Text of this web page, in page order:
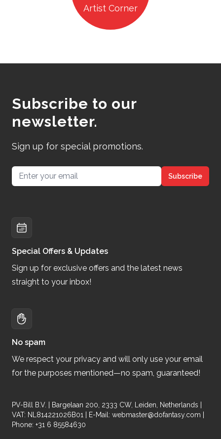
Artist Corner
Subscribe to our
newsletter.
Sign up for special promotions.
Email address Subscribe
Special Offers & Updates
Sign up for exclusive offers and the latest news
straight to your inbox!
No spam
We respect your privacy and will only use your email
for the purposes mentioned—no spam, guaranteed!
PV-Bill B.V. | Bargelaan 200, 2333 CW, Leiden, Netherlands |
VAT: NL814221026B01 | E-Mail: webmaster@dofantasy.com
Phone: +31 6 85584630